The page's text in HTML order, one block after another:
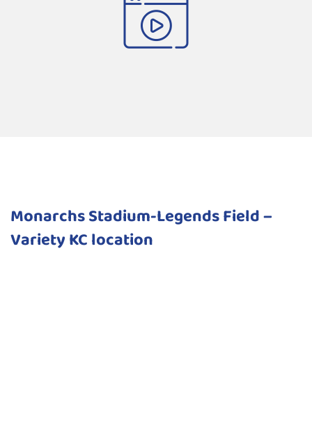
Monarchs Stadium-Legends Field –
Variety KC location